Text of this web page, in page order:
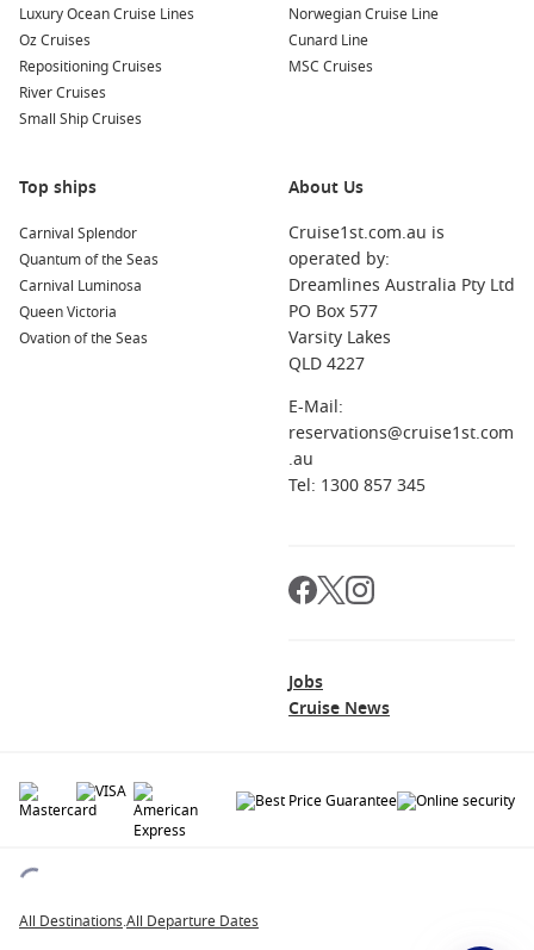
MSC Virtuosa
MSC World Europa
MSC World America
All Destinations.All Departure Dates
Luxury Ocean Cruise Lines
Oz Cruises
Repositioning Cruises
River Cruises
Small Ship Cruises
Norwegian Cruise Line
Cunard Line
MSC Cruises
Top ships
Carnival Splendor
Quantum of the Seas
Carnival Luminosa
Queen Victoria
Ovation of the Seas
About Us
Cruise1st.com.au is
operated by:
Dreamlines Australia Pty Ltd
PO Box 577
Varsity Lakes
QLD 4227
E-Mail:
reservations@cruise1st.com
.au
Tel: 1300 857 345
Jobs
Cruise News